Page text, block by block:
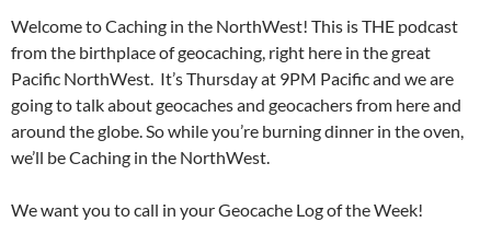
Welcome to Caching in the NorthWest! This is THE podcast
from the birthplace of geocaching, right here in the great
Pacific NorthWest. It’s Thursday at 9PM Pacific and we are
going to talk about geocaches and geocachers from here and
around the globe. So while you’re burning dinner in the oven,
we’ll be Caching in the NorthWest.
We want you to call in your Geocache Log of the Week!